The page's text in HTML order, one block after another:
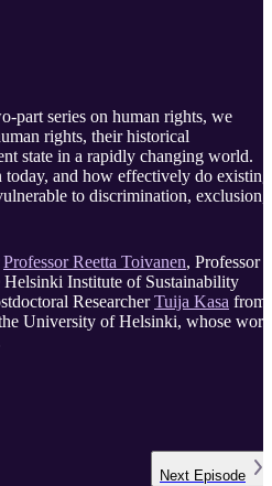
part series on human rights, we
rights, their historical
state in a rapidly changing world.
and how effectively do existing
to discrimination, exclusion,
Professor Reetta Toivanen, Professor
Helsinki Institute of Sustainability
ResearcherTuija Kasa from
University of Helsinki, whose work
Next Episode